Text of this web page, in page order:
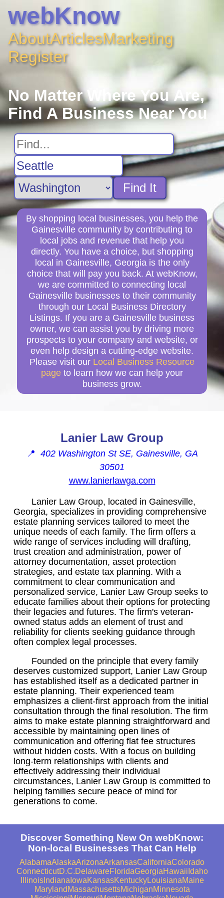
webKnow
AboutArticlesMarketing
Register
No Matter Where You Are,
Find A Business Near You
Find It
By shopping local businesses, you help the
Gainesville community by contributing to
local jobs and revenue that help you
directly. You have a choice, but shopping
local in Gainesville, Georgia is the only
choice that will pay you back. At webKnow,
we are committed to connecting local
Gainesville businesses to their community
through our Local Business Directory
Listings. If you are a Gainesville business
owner, we can assist you by driving more
prospects to your company and website, or
even help design a cutting-edge website.
Please visit our Local Business Resource
page to learn how we can help your
business grow.
Lanier Law Group
📍 402 Washington St SE, Gainesville, GA
30501
www.lanierlawga.com
Lanier Law Group, located in Gainesville,
Georgia, specializes in providing comprehensive
estate planning services tailored to meet the
unique needs of each family. The firm offers a
wide range of services including will drafting,
trust creation and administration, power of
attorney documentation, asset protection
strategies, and estate tax planning. With a
commitment to clear communication and
personalized service, Lanier Law Group seeks to
educate families about their options for protecting
their legacies and futures. The firm's veteran-
owned status adds an element of trust and
reliability for clients seeking guidance through
often complex legal processes.
Founded on the principle that every family
deserves customized support, Lanier Law Group
has established itself as a dedicated partner in
estate planning. Their experienced team
emphasizes a client-first approach from the initial
consultation through the final resolution. The firm
aims to make estate planning straightforward and
accessible by maintaining open lines of
communication and offering flat fee structures
without hidden costs. With a focus on building
long-term relationships with clients and
effectively addressing their individual
circumstances, Lanier Law Group is committed to
helping families secure peace of mind for
generations to come.
Discover Something New On webKnow:
Non-local Businesses That Can Help
AlabamaAlaskaArizonaArkansasCaliforniaColorado
ConnecticutD.C.DelawareFloridaGeorgiaHawaii Idaho
IllinoisIndiana IowaKansasKentuckyLouisianaMaine
Maryland MassachusettsMichiganMinnesota